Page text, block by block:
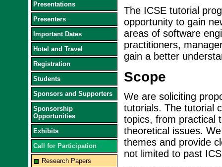
Presentations
Presenters
Important Dates
Hotel and Travel
Registration
Students
Sponsors and Supporters
Sponsorship
Opportunities
Exhibits
Call for Participation
Research Papers
The ICSE tutorial
opportunity to gain
areas of software
practitioners,
gain a better
Scope
We are soliciting
tutorials. The tutorial
topics, from practical
theoretical issues.
themes and provide
not limited to past